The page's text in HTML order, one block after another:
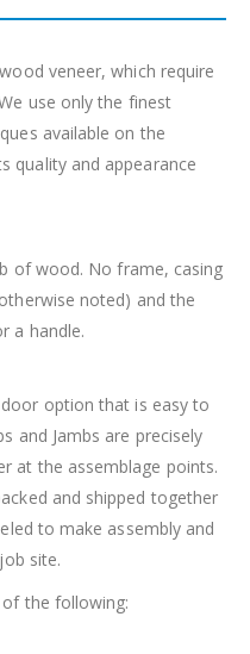
veneer, which require
use only the finest
available on the
quality and appearance
of wood. No frame, casing
noted) and the
a handle.
option that is easy to
and Jambs are precisely
at the assemblage points.
and shipped together
to make assembly and
site.
the following: